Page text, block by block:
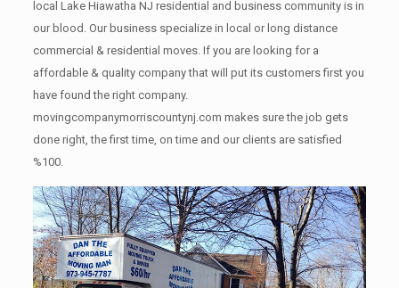
local Lake Hiawatha NJ residential and business community is in
our blood. Our business specialize in local or long distance
commercial & residential moves. If you are looking for a
affordable & quality company that will put its customers first you
have found the right company.
movingcompanymorriscountynj.com makes sure the job gets
done right, the first time, on time and our clients are satisfied
%100.